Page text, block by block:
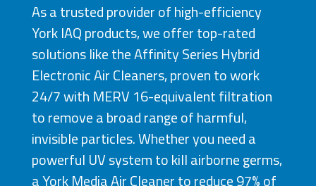
As a trusted provider of high-efficiency
York IAQ products, we offer top-rated
solutions like the Affinity Series Hybrid
Electronic Air Cleaners, proven to work
24/7 with MERV 16-equivalent filtration
to remove a broad range of harmful,
invisible particles. Whether you need a
powerful UV system to kill airborne germs,
a York Media Air Cleaner to reduce 97% of